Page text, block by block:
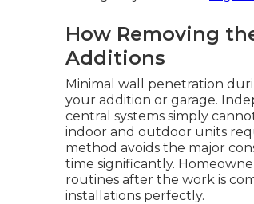
How Removing
Additions
Minimal wall penetration
your addition or garage.
central systems simply
indoor and outdoor units
method avoids the major
time significantly.
routines after the work is
installations perfectly.